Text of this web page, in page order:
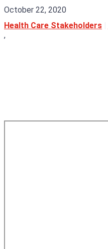
October 22, 2020
Health Care Stakeholders
,